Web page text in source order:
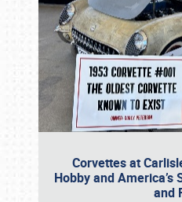
Corvettes at
Hobby and America’s
and